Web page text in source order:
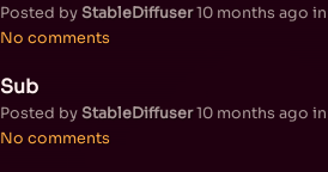
Posted byStableDiffuser10 months ago
No comments
Sub
Posted byStableDiffuser10 months ago
No comments